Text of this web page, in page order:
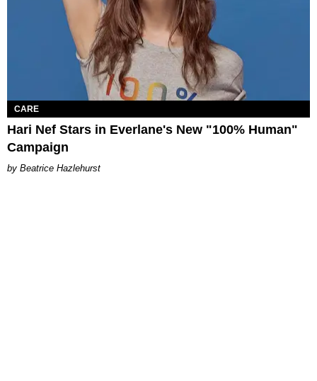
CARE
Hari Nef Stars in Everlane's New "100% Human"
Campaign
Beatrice Hazlehurst